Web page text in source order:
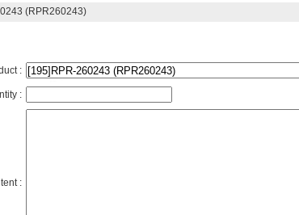
(RPR260243)
:
:
: